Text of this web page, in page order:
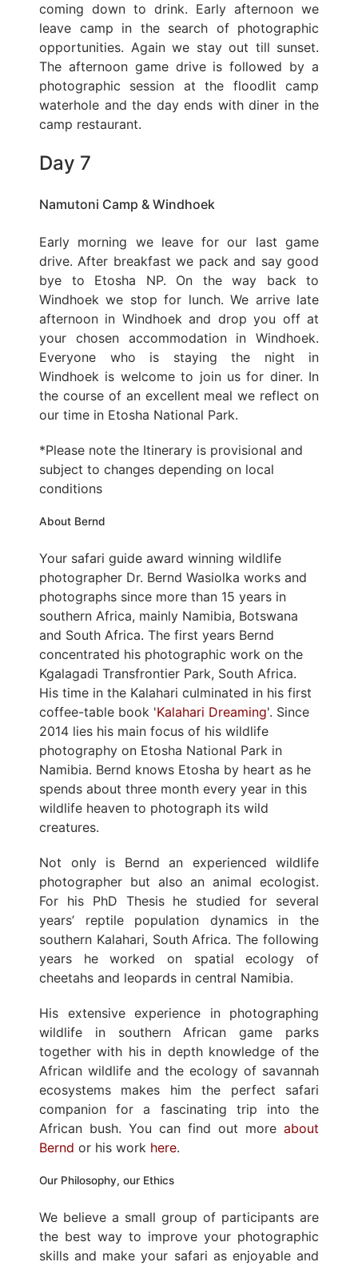
coming down to drink. Early afternoon we
leave camp in the search of photographic
opportunities. Again we stay out till sunset.
The afternoon game drive is followed by a
photographic session at the floodlit camp
waterhole and the day ends with diner in the
camp restaurant.
Day 7
Namutoni Camp & Windhoek
Early morning we leave for our last game
drive. After breakfast we pack and say good
bye to Etosha NP. On the way back to
Windhoek we stop for lunch. We arrive late
afternoon in Windhoek and drop you off at
your chosen accommodation in Windhoek.
Everyone who is staying the night in
Windhoek is welcome to join us for diner. In
the course of an excellent meal we reflect on
our time in Etosha National Park.
*Please note the Itinerary is provisional and
subject to changes depending on local
conditions
About Bernd
Your safari guide award winning wildlife
photographer Dr. Bernd Wasiolka works and
photographs since more than 15 years in
southern Africa, mainly Namibia, Botswana
and South Africa. The first years Bernd
concentrated his photographic work on the
Kgalagadi Transfrontier Park, South Africa.
His time in the Kalahari culminated in his first
coffee-table book 'Kalahari Dreaming'. Since
2014 lies his main focus of his wildlife
photography on Etosha National Park in
Namibia. Bernd knows Etosha by heart as he
spends about three month every year in this
wildlife heaven to photograph its wild
creatures.
Not only is Bernd an experienced wildlife
photographer but also an animal ecologist.
For his PhD Thesis he studied for several
years’ reptile population dynamics in the
southern Kalahari, South Africa. The following
years he worked on spatial ecology of
cheetahs and leopards in central Namibia.
His extensive experience in photographing
wildlife in southern African game parks
together with his in depth knowledge of the
African wildlife and the ecology of savannah
ecosystems makes him the perfect safari
companion for a fascinating trip into the
African bush. You can find out more about
Bernd or his work here.
Our Philosophy, our Ethics
We believe a small group of participants are
the best way to improve your photographic
skills and make your safari as enjoyable and